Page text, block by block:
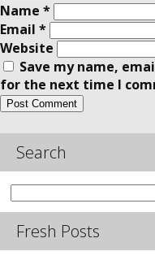
Name *
Email *
Website
Save my name,
for the next time I
Search
Search
for:
Fresh Posts